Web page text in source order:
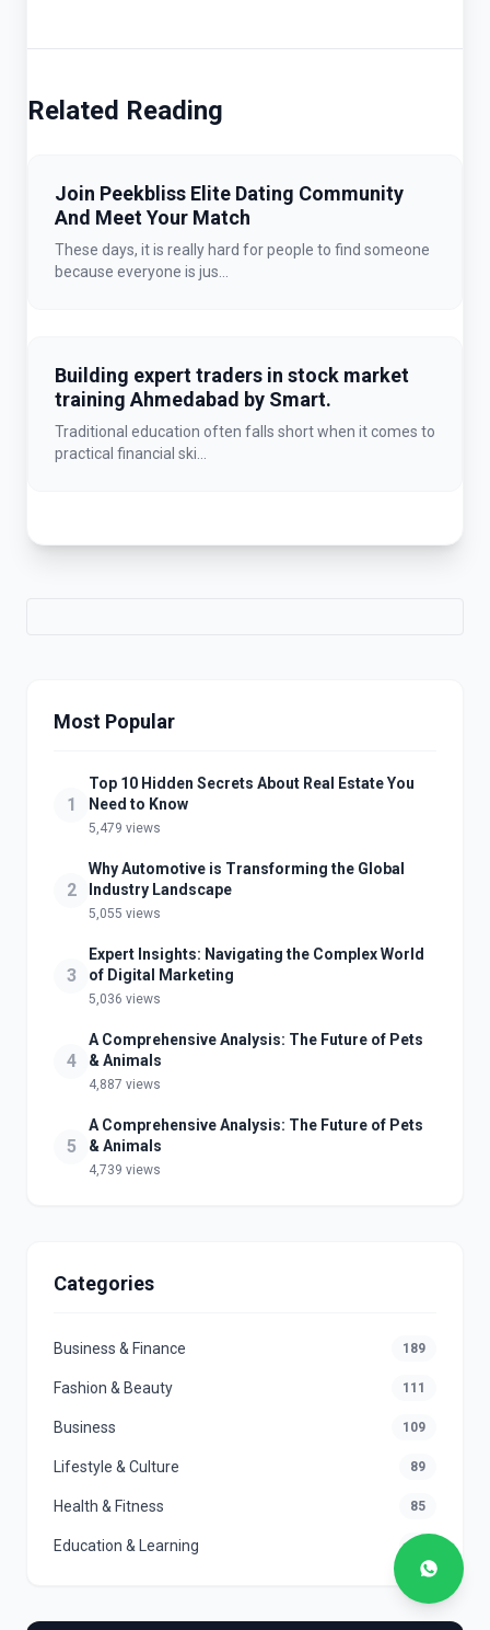
Related Reading
Join Peekbliss Elite Dating Community
And Meet Your Match
These days, it is really hard for people to find someone
because everyone is jus...
Building expert traders in stock market
training Ahmedabad by Smart.
Traditional education often falls short when it comes to
practical financial ski...
Most Popular
1
Top 10 Hidden Secrets About Real Estate You
Need to Know
5,479 views
2
Why Automotive is Transforming the Global
Industry Landscape
5,055 views
3
Expert Insights: Navigating the Complex World
of Digital Marketing
5,036 views
4
A Comprehensive Analysis: The Future of Pets
& Animals
4,887 views
5
A Comprehensive Analysis: The Future of Pets
& Animals
4,739 views
Categories
Business & Finance 189
Fashion & Beauty 111
Business 109
Lifestyle & Culture 89
Health & Fitness 85
Education & Learning